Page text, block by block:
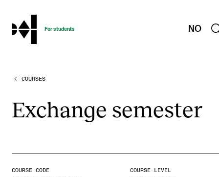
hjem
For students NO
PROGRAMMES AND COURSES
Programme Descriptions
Special Needs and Absence
Timetables and Course Schedules
COURSES
Exchange semester
COURSE CODE COURSE LEVEL